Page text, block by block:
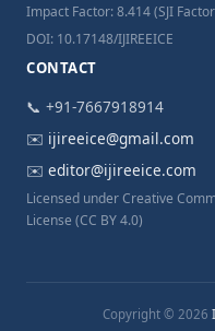
Impact Factor: 8.414 (SJI
DOI: 10.17148/IJIREEICE
CONTACT
📞 +91-7667918914
✉️ ijireeice@gmail.com
✉️ editor@ijireeice.com
Licensed under Creative
License (CC BY 4.0)
Copyright © 2026